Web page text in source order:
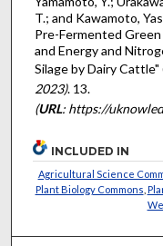
T.; and Kawamoto,
Pre-Fermented
and Energy and
Silage by Dairy Cattle"
2023). 13.
(URL: https://
INCLUDED IN
Agricultural Science
Plant Biology Commons